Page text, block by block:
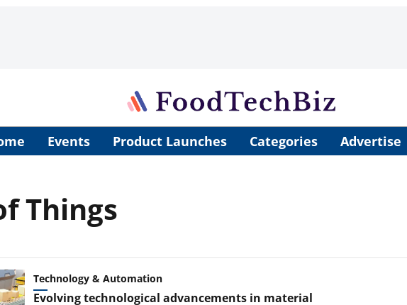
Events Product Launches Categories Advertise
Things
Technology & Automation
Evolving technological advancements in material